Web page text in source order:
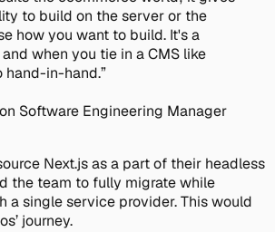
to build on the server or the
how you want to build. It's a
when you tie in a CMS like
hand-in-hand.”
Software Engineering Manager
Next.js as a part of their headless
the team to fully migrate while
a single service provider. This would
journey.